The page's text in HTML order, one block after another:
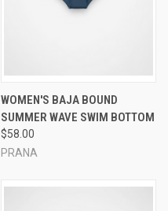
WOMEN'S BAJA BOUND
SUMMER WAVE SWIM BOTTOM
$58.00
PRANA